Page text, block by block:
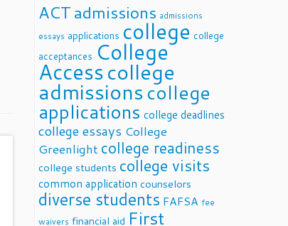
ACTadmissions admissions
essays applications college college
acceptances College
Accesscollege
admissionscollege
applications college deadlines
college essays College
Greenlight college readiness
college students college visits
common application counselors
diverse students FAFSA fee
waivers financial aid First